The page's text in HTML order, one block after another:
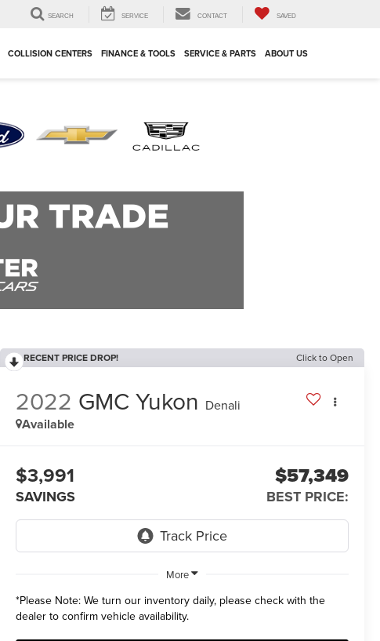
SEARCH SERVICE CONTACT SAVED
COLLISION CENTERS FINANCE & TOOLS SERVICE & PARTS ABOUT US
RECENT PRICE DROP! Click to Open
2022 GMC Yukon Denali
Available
$3,991
SAVINGS
$57,349
BEST PRICE:
More
*Please Note: We turn our inventory daily, please check with the
dealer to confirm vehicle availability.